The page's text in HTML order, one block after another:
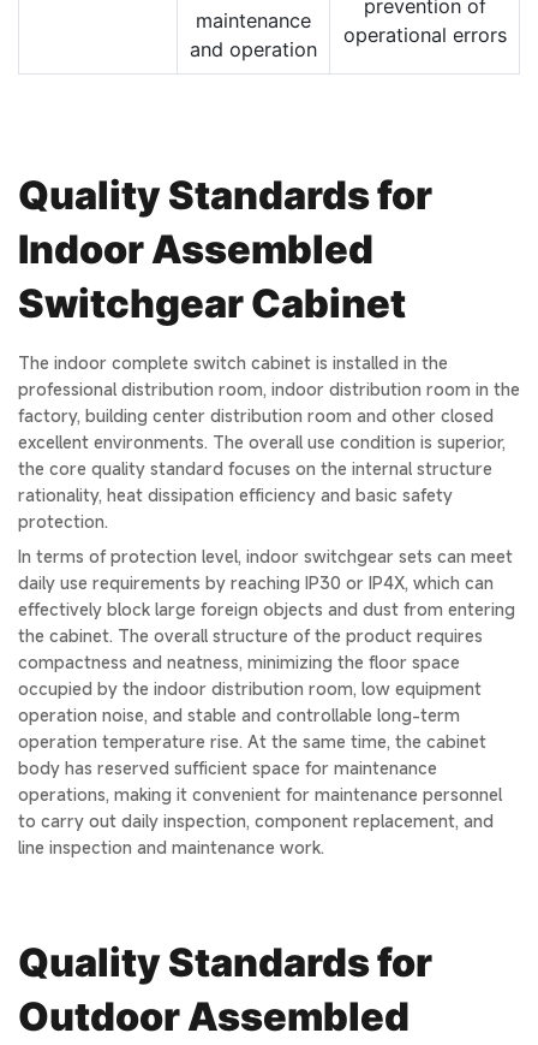
maintenance
and operation
prevention of
operational errors
Quality Standards for
Indoor Assembled
Switchgear Cabinet
The indoor complete switch cabinet is installed in the
professional distribution room, indoor distribution room in the
factory, building center distribution room and other closed
excellent environments. The overall use condition is superior,
the core quality standard focuses on the internal structure
rationality, heat dissipation efficiency and basic safety
protection.
In terms of protection level, indoor switchgear sets can meet
daily use requirements by reaching IP30 or IP4X, which can
effectively block large foreign objects and dust from entering
the cabinet. The overall structure of the product requires
compactness and neatness, minimizing the floor space
occupied by the indoor distribution room, low equipment
operation noise, and stable and controllable long-term
operation temperature rise. At the same time, the cabinet
body has reserved sufficient space for maintenance
operations, making it convenient for maintenance personnel
to carry out daily inspection, component replacement, and
line inspection and maintenance work.
Quality Standards for
Outdoor Assembled